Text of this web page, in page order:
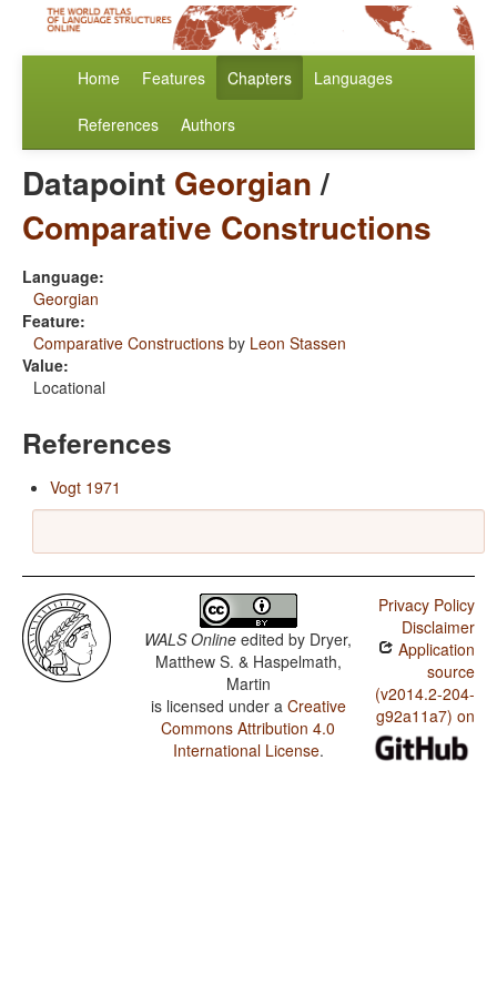
Home Features Chapters Languages
References Authors
Datapoint Georgian/
Comparative Constructions
Language:
Georgian
Feature:
Comparative Constructions by Leon Stassen
Value:
Locational
References
Vogt 1971
WALS Online edited by Dryer,
Matthew S. & Haspelmath,
Martin
is licensed under a Creative
Commons Attribution 4.0
International License.
Privacy Policy
Disclaimer
Application
source
(v2014.2-204-
g92a11a7) on